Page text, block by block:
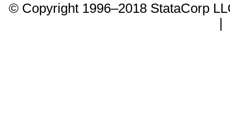
© Copyright 1996–2018 StataCorp